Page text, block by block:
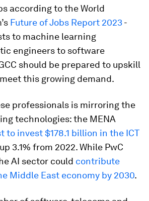
according to the World
Future of Jobs Report 2023-
to machine learning
engineers to software
should be prepared to upskill
this growing demand.
professionals is mirroring the
technologies: the MENA
to invest $178.1 billion in the ICT
3.1% from 2022. While PwC
AI sector could contribute
Middle East economy by 2030.